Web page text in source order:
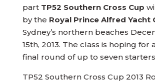
part TP52 Southern Cross Cup
by the Royal Prince Alfred Yacht
Sydney’s northern beaches
15th, 2013. The class is hoping for
final round of up to seven
TP52 Southern Cross Cup 2013